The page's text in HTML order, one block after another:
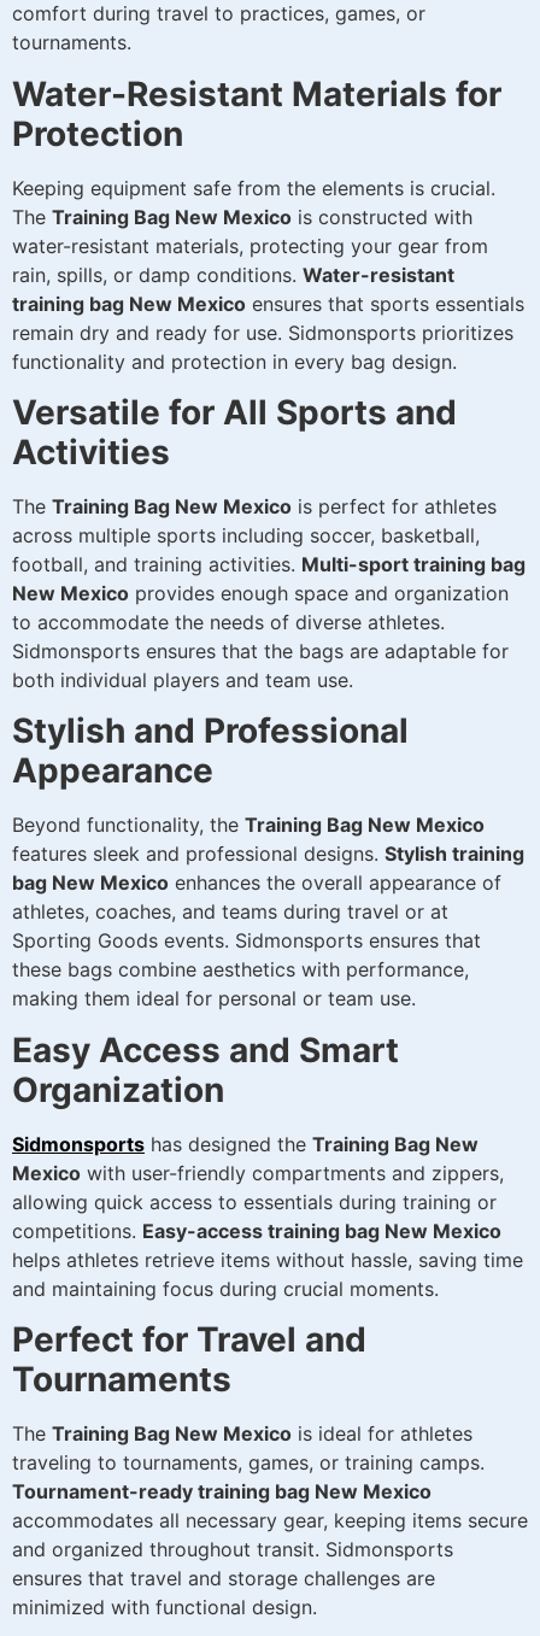
comfort during travel to practices, games, or
tournaments.
Water-Resistant Materials for
Protection
Keeping equipment safe from the elements is crucial.
The Training Bag New Mexico is constructed with
water-resistant materials, protecting your gear from
rain, spills, or damp conditions. Water-resistant
training bag New Mexico ensures that sports essentials
remain dry and ready for use. Sidmonsports prioritizes
functionality and protection in every bag design.
Versatile for All Sports and
Activities
The Training Bag New Mexico is perfect for athletes
across multiple sports including soccer, basketball,
football, and training activities. Multi-sport training bag
New Mexico provides enough space and organization
to accommodate the needs of diverse athletes.
Sidmonsports ensures that the bags are adaptable for
both individual players and team use.
Stylish and Professional
Appearance
Beyond functionality, the Training Bag New Mexico
features sleek and professional designs. Stylish training
bag New Mexico enhances the overall appearance of
athletes, coaches, and teams during travel or at
Sporting Goods events. Sidmonsports ensures that
these bags combine aesthetics with performance,
making them ideal for personal or team use.
Easy Access and Smart
Organization
Sidmonsports has designed the Training Bag New
Mexico with user-friendly compartments and zippers,
allowing quick access to essentials during training or
competitions. Easy-access training bag New Mexico
helps athletes retrieve items without hassle, saving time
and maintaining focus during crucial moments.
Perfect for Travel and
Tournaments
The Training Bag New Mexico is ideal for athletes
traveling to tournaments, games, or training camps.
Tournament-ready training bag New Mexico
accommodates all necessary gear, keeping items secure
and organized throughout transit. Sidmonsports
ensures that travel and storage challenges are
minimized with functional design.